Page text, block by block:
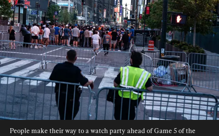
People make their way to a watch party ahead of Game 5 of the